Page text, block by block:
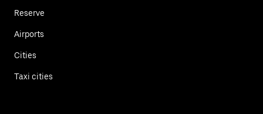
Reserve
Airports
Cities
Taxi cities